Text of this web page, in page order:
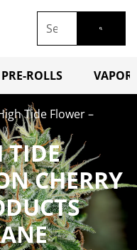
PRE-ROLLS
Tide Flower –
TIDE
CHERRY